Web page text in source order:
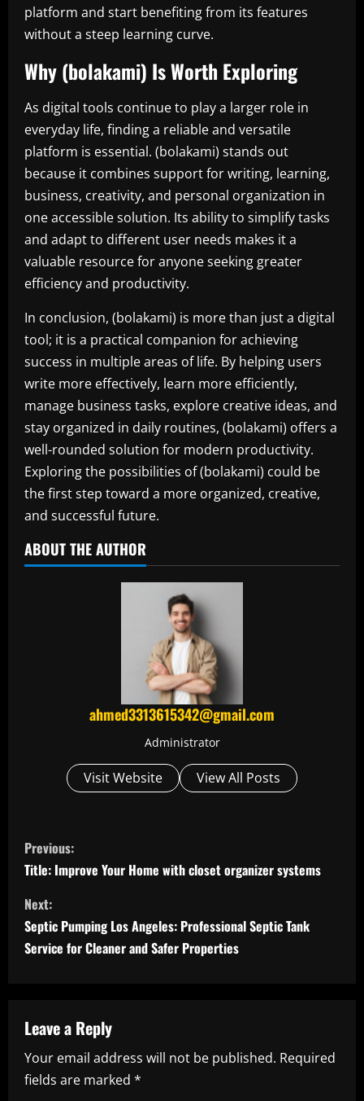
platform and start benefiting from its features
without a steep learning curve.
Why (bolakami) Is Worth Exploring
As digital tools continue to play a larger role in
everyday life, finding a reliable and versatile
platform is essential. (bolakami) stands out
because it combines support for writing, learning,
business, creativity, and personal organization in
one accessible solution. Its ability to simplify tasks
and adapt to different user needs makes it a
valuable resource for anyone seeking greater
efficiency and productivity.
In conclusion, (bolakami) is more than just a digital
tool; it is a practical companion for achieving
success in multiple areas of life. By helping users
write more effectively, learn more efficiently,
manage business tasks, explore creative ideas, and
stay organized in daily routines, (bolakami) offers a
well-rounded solution for modern productivity.
Exploring the possibilities of (bolakami) could be
the first step toward a more organized, creative,
and successful future.
ABOUT THE AUTHOR
ahmed3313615342@gmail.com
Administrator
Visit Website View All Posts
C
o
n
t
n
u
e
Previous:
Title: Improve Your Home with closet organizer systems
Next:
Septic Pumping Los Angeles: Professional Septic Tank
Service for Cleaner and Safer Properties
Leave a Reply
Your email address will not be published. Required
fields are marked *